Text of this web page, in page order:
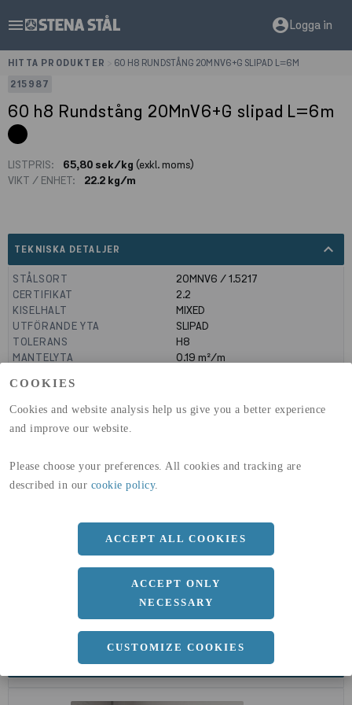
COOKIES
Cookies and website analysis help us give you a better experience
and improve our website.
Please choose your preferences. All cookies and tracking are
described in our cookie policy.
ACCEPT ALL COOKIES
ACCEPT ONLY
NECESSARY
CUSTOMIZE COOKIES
menu account_circleLogga in
HITTA PRODUKTER
60 H8 RUNDSTÅNG 20MNV6+G SLIPAD L=6M
215987
60 h8 Rundstång 20MnV6+G slipad L=6m
LISTPRIS: 65,80 sek/kg (exkl. moms)
VIKT / ENHET:
22.2 kg/m
TEKNISKA DETALJER expand_less
STÅLSORT
20MNV6 / 1.5217
CERTIFIKAT
2.2
KISELHALT
MIXED
UTFÖRANDE YTA
SLIPAD
TOLERANS
H8
MANTELYTA
0.19 m²/m
(A1-A3)
GLOBAL WARMING POTENTIAL 32,5kg co2-eq./ton
a
60 MM
Längd
6000 MM